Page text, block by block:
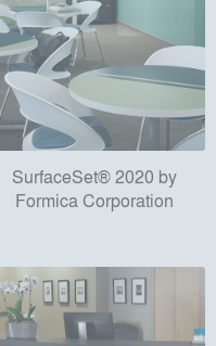
SurfaceSet® 2020 by
Formica Corporation